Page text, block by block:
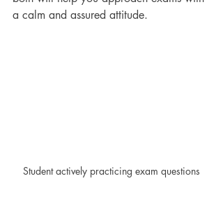
a calm and assured attitude.
Student actively practicing exam questions